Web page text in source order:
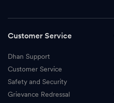
Customer Service
Dhan Support
Customer Service
Safety and Security
Grievance Redressal